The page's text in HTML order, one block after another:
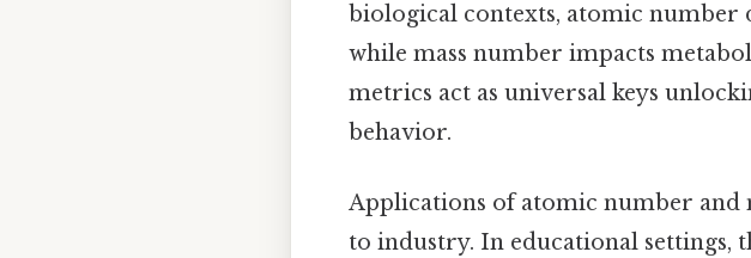
biological contexts, atomic number
while mass number impacts
metrics act as universal keys
behavior.
Applications of atomic number and
to industry. In educational settings,